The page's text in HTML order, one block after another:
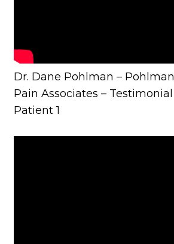
Dr. Dane Pohlman – Pohlman
Pain Associates – Testimonial
Patient 1